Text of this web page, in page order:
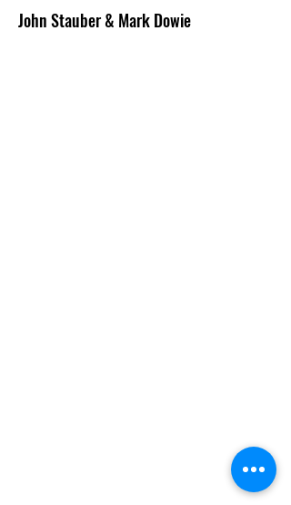
John Stauber & Mark Dowie